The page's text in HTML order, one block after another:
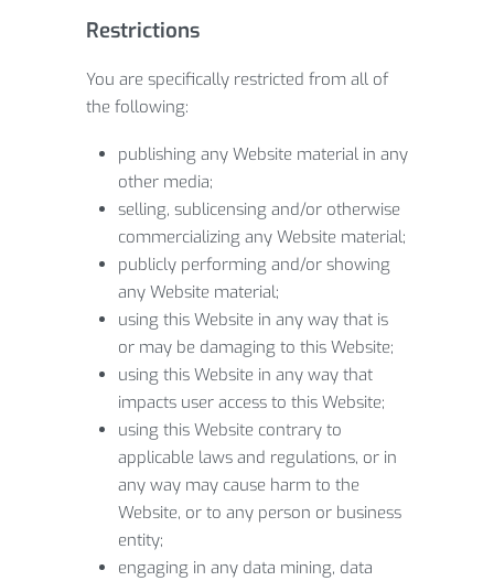
Restrictions
You are specifically restricted from all of
the following:
publishing any Website material in any
other media;
selling, sublicensing and/or otherwise
commercializing any Website material;
publicly performing and/or showing
any Website material;
using this Website in any way that is
or may be damaging to this Website;
using this Website in any way that
impacts user access to this Website;
using this Website contrary to
applicable laws and regulations, or in
any way may cause harm to the
Website, or to any person or business
entity;
engaging in any data mining, data